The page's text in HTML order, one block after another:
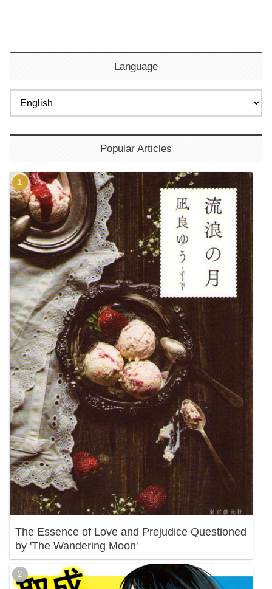
Language
Popular Articles
The Essence of Love and Prejudice Questioned
by 'The Wandering Moon'